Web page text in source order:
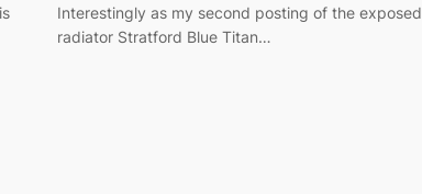
Interestingly as my second posting of the exposed
radiator Stratford Blue Titan…